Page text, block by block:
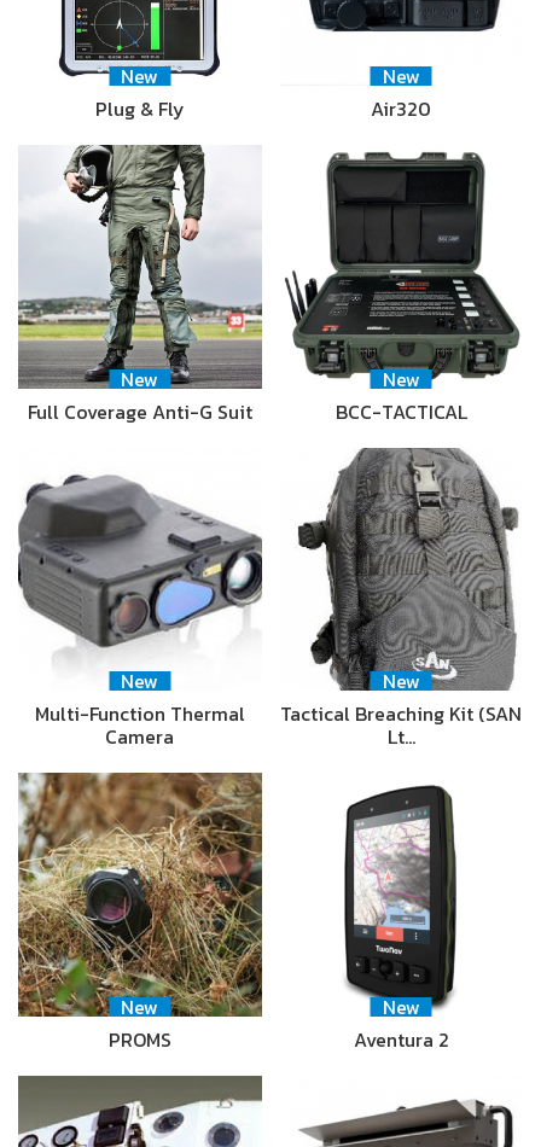
New
Plug & Fly
New
Air320
New
Full Coverage Anti-G Suit
New
BCC-TACTICAL
New
Multi-Function Thermal
Camera
New
Tactical Breaching Kit (SAN
Lt…
New
PROMS
New
Aventura 2